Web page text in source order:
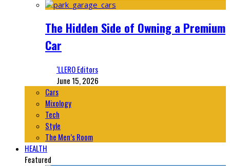
The Hidden Side of Owning a Premium
Car
‘LLERO Editors
June 15, 2026
Cars
Mixology
Tech
Style
The Men’s Room
HEALTH
Featured